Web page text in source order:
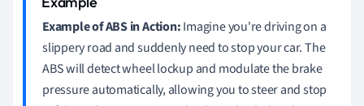
Example of ABS in Action:Imagine you're driving on a
slippery road and suddenly need to stop your car. The
ABS will detect wheel lockup and modulate the brake
pressure automatically, allowing you to steer and stop